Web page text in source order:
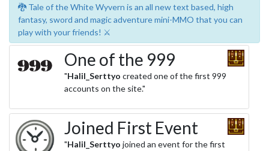
🐉 Tale of the White Wyvern is an all new text based, high
fantasy, sword and magic adventure mini-MMO that you can
play with your friends! ⚔️
One of the 999
"Halil_Serttyo created one of the first 999
accounts on the site."
Joined First Event
"Halil_Serttyo joined an event for the first